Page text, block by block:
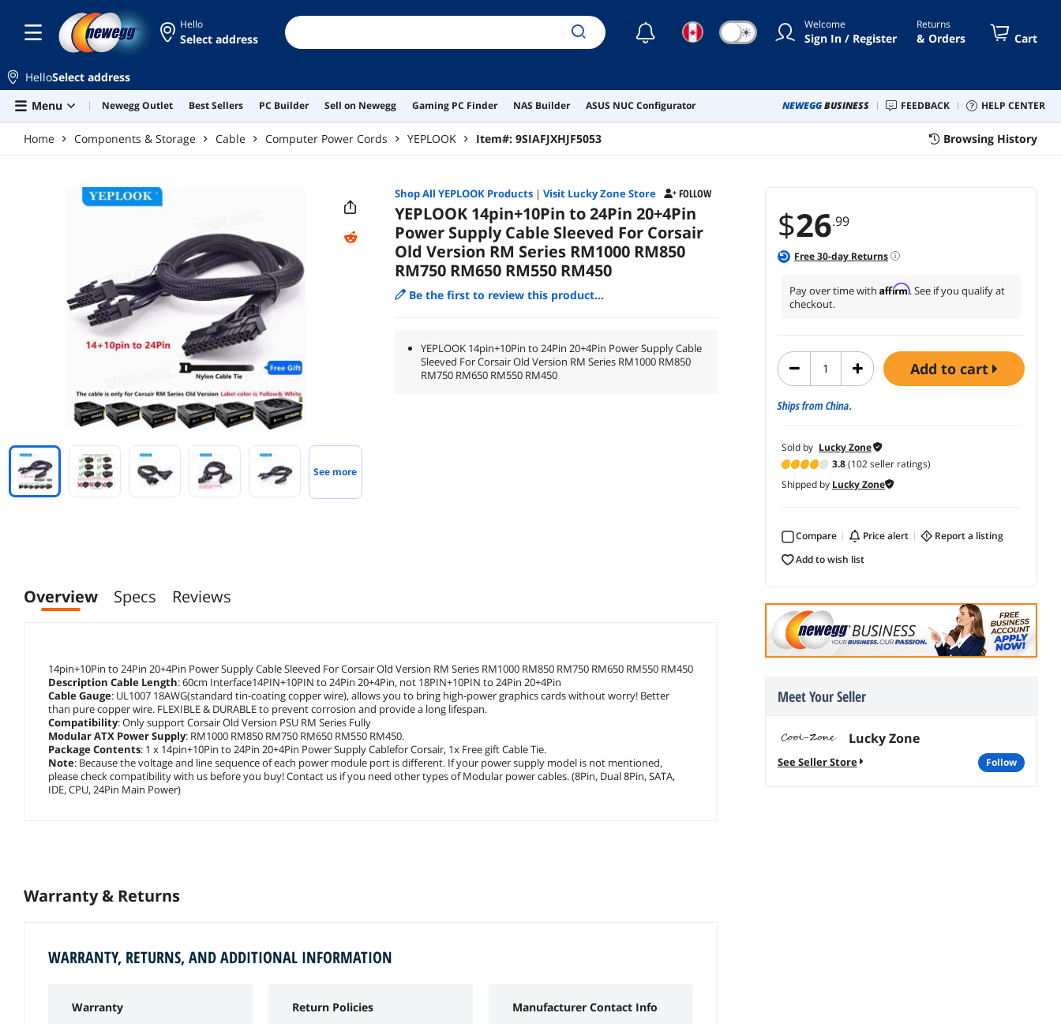
Hello
Select address ☾ ☀ Welcome
Sign In / Register
Returns
& Orders Cart
HelloSelect address
Menu
Newegg Outlet Best Sellers PC Builder Sell on Newegg Gaming PC Finder NAS Builder ASUS NUC Configurator NEWEGGBUSINESS FEEDBACK HELP CENTER
Home Components & Storage Cable Computer Power Cords YEPLOOK Item#: 9SIAFJXHJF5053 Browsing History
$26.99
Free30-day Returns
Pay over time with Affirm. See if you qualify at
checkout.
add to cart
Ships from China.
Sold by Lucky Zone
3.8(102 seller ratings)
Shipped by Lucky Zone
Compare price alert
report a listing
add to wish list
Meet Your Seller
Lucky Zone
See Seller Store follow
See more
Shop All YEPLOOKProducts| Visit Lucky Zone Store FOLLOW
YEPLOOK 14pin+10Pin to 24Pin 20+4Pin
Power Supply Cable Sleeved For Corsair
Old Version RM Series RM1000 RM850
RM750 RM650 RM550 RM450
Be the first to review this product...
YEPLOOK 14pin+10Pin to 24Pin 20+4Pin Power Supply Cable
Sleeved For Corsair Old Version RM Series RM1000 RM850
RM750 RM650 RM550 RM450
Overview Specs Reviews
14pin+10Pin to 24Pin 20+4Pin Power Supply Cable Sleeved For Corsair Old Version RM Series RM1000 RM850 RM750 RM650 RM550 RM450
Description Cable Length: 60cm Interface14PIN+10PIN to 24Pin 20+4Pin, not 18PIN+10PIN to 24Pin 20+4Pin
Cable Gauge: UL1007 18AWG(standard tin-coating copper wire), allows you to bring high-power graphics cards without worry! Better
than pure copper wire. FLEXIBLE & DURABLE to prevent corrosion and provide a long lifespan.
Compatibility: Only support Corsair Old Version PSU RM Series Fully
Modular ATX Power Supply: RM1000 RM850 RM750 RM650 RM550 RM450.
Package Contents: 1 x 14pin+10Pin to 24Pin 20+4Pin Power Supply Cablefor Corsair, 1x Free gift Cable Tie.
Note: Because the voltage and line sequence of each power module port is different. If your power supply model is not mentioned,
please check compatibility with us before you buy! Contact us if you need other types of Modular power cables. (8Pin, Dual 8Pin, SATA,
IDE, CPU, 24Pin Main Power)
Warranty & Returns
WARRANTY, RETURNS, AND ADDITIONAL INFORMATION
Warranty Return Policies Manufacturer Contact Info